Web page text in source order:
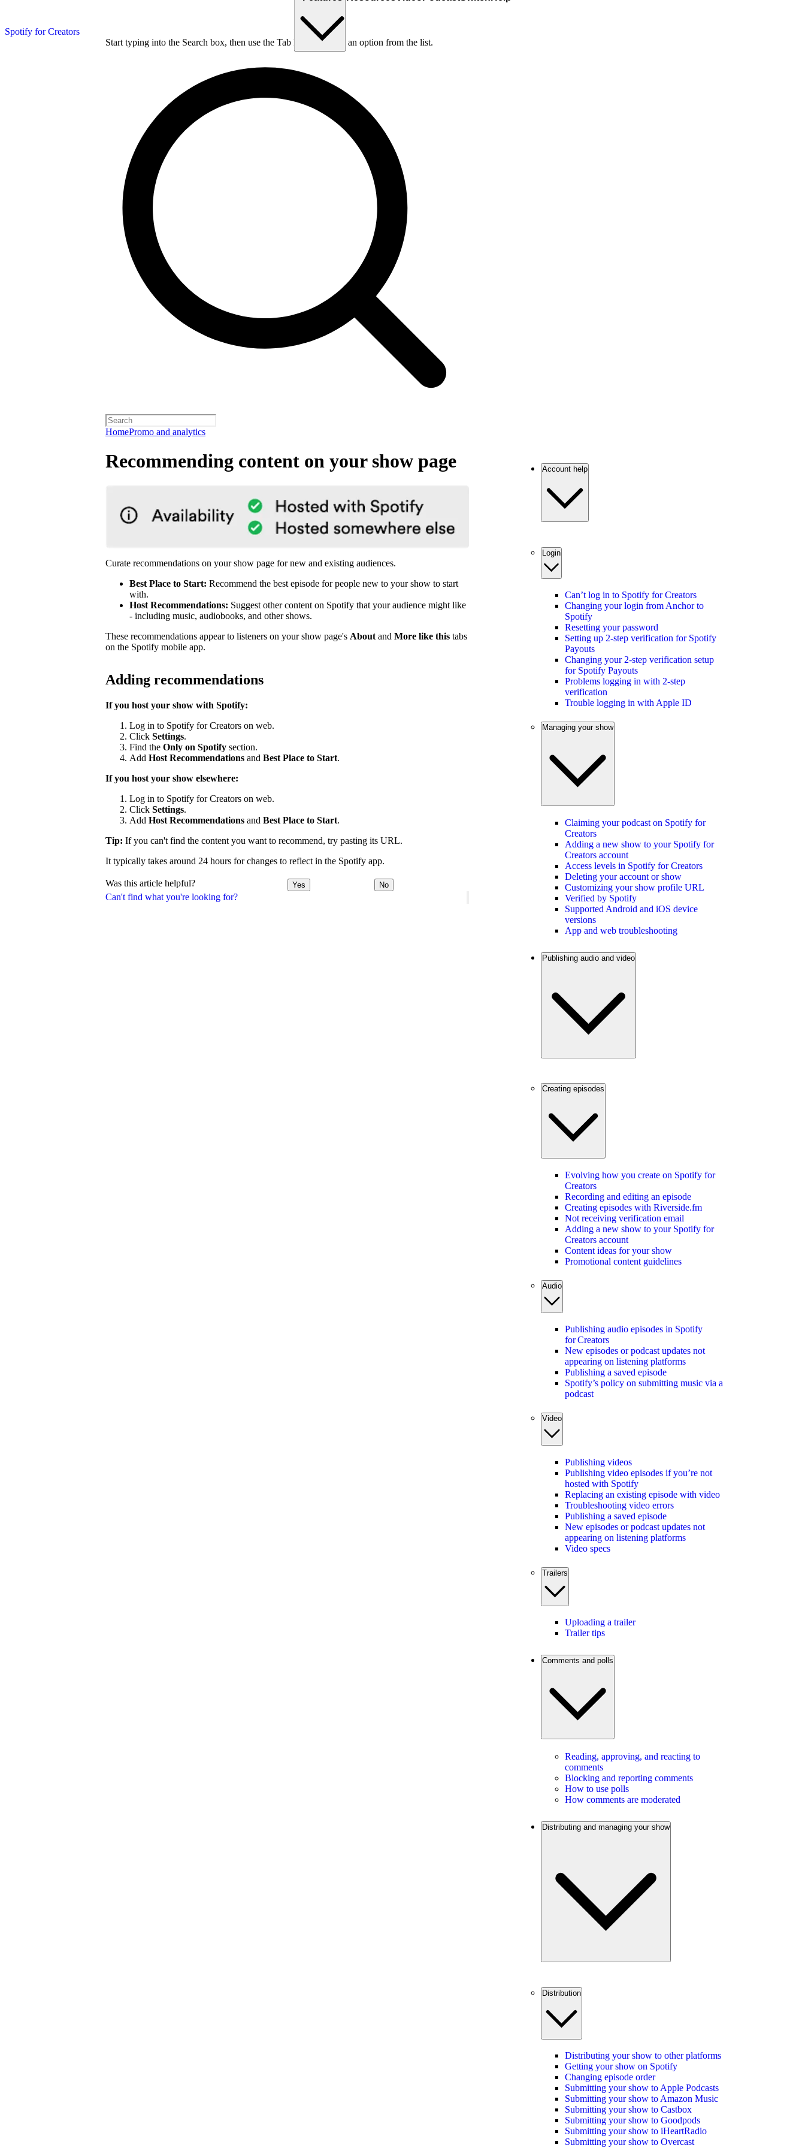
Spotify for Creators
Start typing into the Search box, then use the Tab key to choose an option from the list.
HomePromo and analytics
Can't find what you're looking for?
Recommending content on your show page
Curate recommendations on your show page for new and existing audiences.
Best Place to Start: Recommend the best episode for people new to your show to start
with.
Host Recommendations: Suggest other content on Spotify that your audience might like
- including music, audiobooks, and other shows.
These recommendations appear to listeners on your show page's About and More like this tabs
on the Spotify mobile app.
Adding recommendations
If you host your show with Spotify:
Log in to Spotify for Creators on web.
Click Settings.
Find the Only on Spotify section.
Add Host Recommendations and Best Place to Start.
If you host your show elsewhere:
Log in to Spotify for Creators on web.
Click Settings.
Add Host Recommendations and Best Place to Start.
Tip: If you can't find the content you want to recommend, try pasting its URL.
It typically takes around 24 hours for changes to reflect in the Spotify app.
Was this article helpful? Yes No
Account help
Login
Can’t log in to Spotify for Creators
Changing your login from Anchor to
Spotify
Resetting your password
Setting up 2-step verification for Spotify
Payouts
Changing your 2-step verification setup
for Spotify Payouts
Problems logging in with 2-step
verification
Trouble logging in with Apple ID
Managing your show
Claiming your podcast on Spotify for
Creators
Adding a new show to your Spotify for
Creators account
Access levels in Spotify for Creators
Deleting your account or show
Customizing your show profile URL
Verified by Spotify
Supported Android and iOS device
versions
App and web troubleshooting
Publishing audio and video
Creating episodes
Evolving how you create on Spotify for
Creators
Recording and editing an episode
Creating episodes with Riverside.fm
Not receiving verification email
Adding a new show to your Spotify for
Creators account
Content ideas for your show
Promotional content guidelines
Audio
Publishing audio episodes in Spotify
for Creators
New episodes or podcast updates not
appearing on listening platforms
Publishing a saved episode
Spotify’s policy on submitting music via a
podcast
Video
Publishing videos
Publishing video episodes if you’re not
hosted with Spotify
Replacing an existing episode with video
Troubleshooting video errors
Publishing a saved episode
New episodes or podcast updates not
appearing on listening platforms
Video specs
Trailers
Uploading a trailer
Trailer tips
Comments and polls
Reading, approving, and reacting to
comments
Blocking and reporting comments
How to use polls
How comments are moderated
Distributing and managing your show
Distribution
Distributing your show to other platforms
Getting your show on Spotify
Changing episode order
Submitting your show to Apple Podcasts
Submitting your show to Amazon Music
Submitting your show to Castbox
Submitting your show to Goodpods
Submitting your show to iHeartRadio
Submitting your show to Overcast